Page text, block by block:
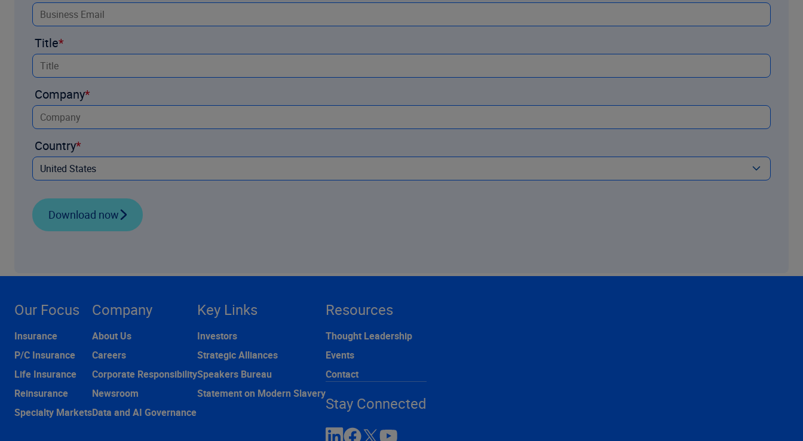
Title
Company
Country
Download now
Our Focus
Insurance
P/C Insurance
Life Insurance
Reinsurance
Specialty Markets
Company
About Us
Careers
Corporate Responsibility
Newsroom
Data and AI Governance
Key Links
Investors
Strategic Alliances
Speakers Bureau
Statement on Modern Slavery
Resources
Thought Leadership
Events
Contact
Stay Connected